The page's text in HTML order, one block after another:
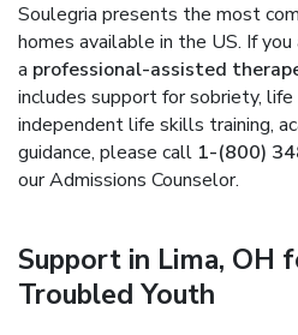
Soulegria presents the most
homes available in the US. If
a professional-assisted
includes support for sobriety, life
independent life skills training,
guidance, please call 1-(800)
our Admissions Counselor.
Support in Lima, OH
Troubled Youth